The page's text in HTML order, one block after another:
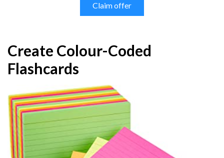
Claim offer
Create Colour-Coded
Flashcards